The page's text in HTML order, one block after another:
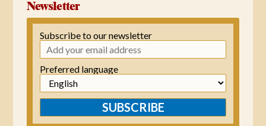
Newsletter
Subscribe to our newsletter
Preferred language
SUBSCRIBE